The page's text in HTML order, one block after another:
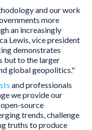
and our work
more
an increasingly
Lewis, vice president
demonstrates
but to the larger
global geopolitics."
and professionals
we provide our
source
trends, challenge
truths to produce